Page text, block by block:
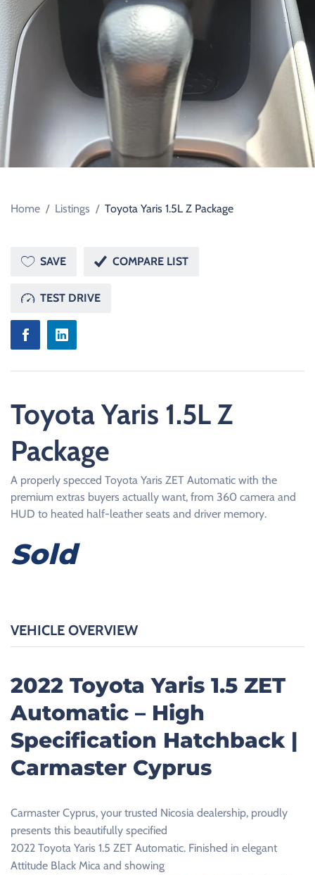
Home / Listings / Toyota Yaris 1.5L Z Package
SAVE COMPARE LIST
TEST DRIVE
Toyota Yaris 1.5L Z
Package
A properly specced Toyota Yaris ZET Automatic with the
premium extras buyers actually want, from 360 camera and
HUD to heated half-leather seats and driver memory.
Sold
VEHICLE OVERVIEW
2022 Toyota Yaris 1.5 ZET
Automatic – High
Specification Hatchback |
Carmaster Cyprus
Carmaster Cyprus, your trusted Nicosia dealership, proudly
presents this beautifully specified
2022 Toyota Yaris 1.5 ZET Automatic. Finished in elegant
Attitude Black Mica and showing